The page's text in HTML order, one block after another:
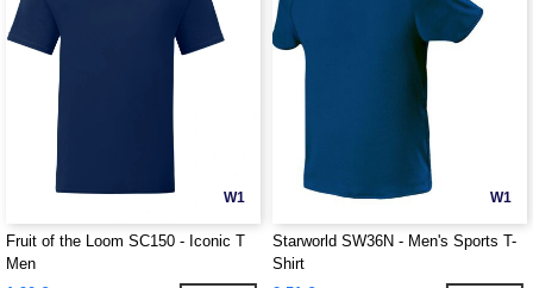
W1
Fruit of the Loom SC150 - Iconic T
Men
W1
Starworld SW36N - Men's Sports T-
Shirt